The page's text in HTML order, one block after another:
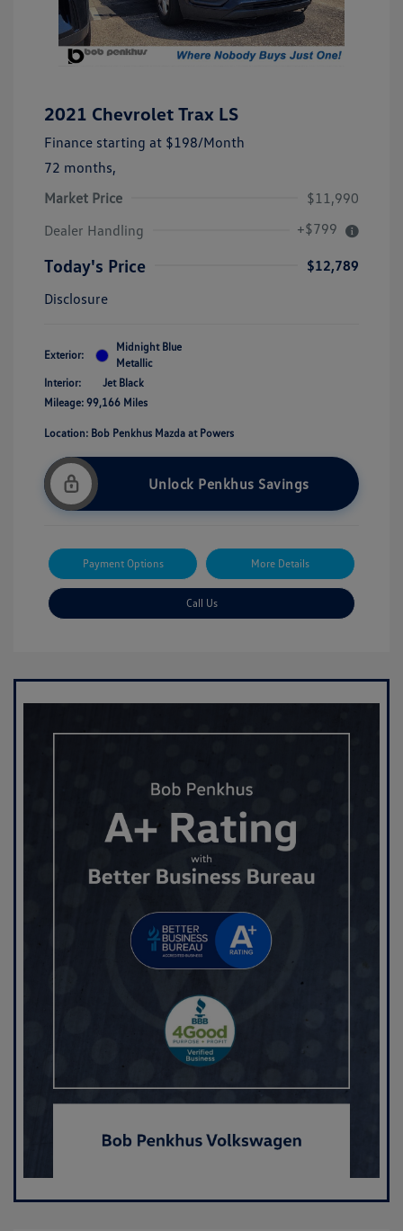
2021 Chevrolet Trax LS
Finance starting at $198/Month
72 months,
Market Price
$11,990
Dealer Handling
+$799
Today's Price
$12,789
Disclosure
Exterior:
Midnight Blue
Metallic
Interior:
Jet Black
Mileage: 99,166 Miles
Location: Bob Penkhus Mazda at Powers
Unlock Penkhus Savings
Payment Options More Details
Call Us